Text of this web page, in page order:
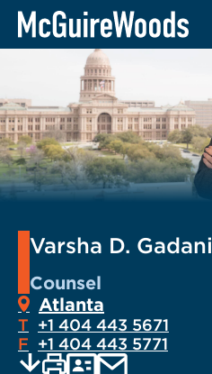
Skip
Varsha D. Gadani
Counsel
Atlanta
T +1 404 443 5671
F +1 404 443 5771
EMAIL